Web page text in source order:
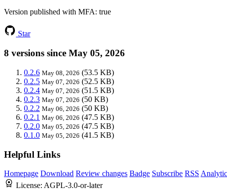
Version published with MFA: true
Star
8 versions since May 05, 2026
0.2.6 May 08, 2026 (53.5 KB)
0.2.5 May 07, 2026 (52.5 KB)
0.2.4 May 07, 2026 (51.5 KB)
0.2.3 May 07, 2026 (50 KB)
0.2.2 May 06, 2026 (50 KB)
0.2.1 May 06, 2026 (47.5 KB)
0.2.0 May 05, 2026 (47.5 KB)
0.1.0 May 05, 2026 (41.5 KB)
Helpful Links
Homepage Download Review changes Badge Subscribe RSS
License: AGPL-3.0-or-later